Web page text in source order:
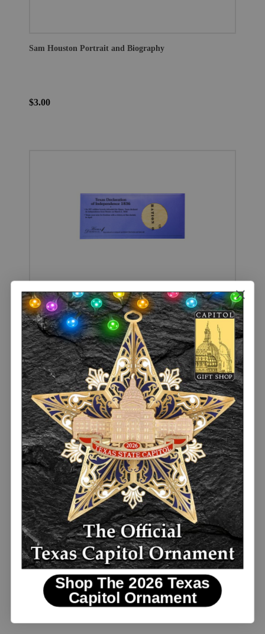
Sam Houston Portrait and Biography
$3.00
Replica Texas Declaration of Independence 1836 Handbill
$3.00
Replica Travis Letter 1836
$3.00
Shop The 2026 Texas
Capitol Ornament